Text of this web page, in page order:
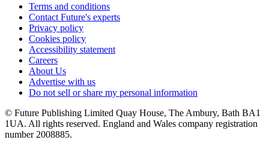
Terms and conditions
Contact Future's experts
Privacy policy
Cookies policy
Accessibility statement
Careers
About Us
Advertise with us
Do not sell or share my personal information
© Future Publishing Limited Quay House, The Ambury, Bath BA1
1UA. All rights reserved. England and Wales company registration
number 2008885.